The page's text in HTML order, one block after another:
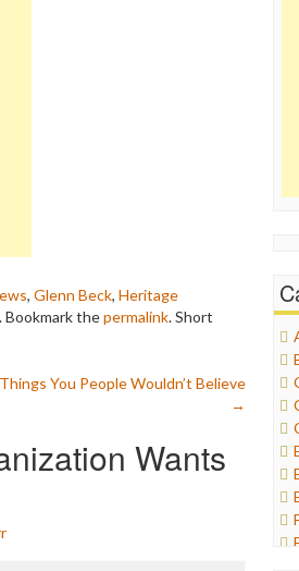
, Glenn Beck, Heritage
. Bookmark thepermalink.Short
You People Wouldn’t Believe
→
Wants